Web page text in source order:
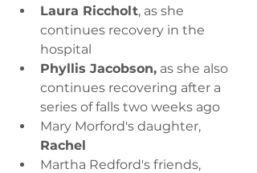
Laura Riccholt, as she
continues recovery in the
hospital
Phyllis Jacobson, as she also
continues recovering after a
series of falls two weeks ago
Mary Morford's daughter,
Rachel
Martha Redford's friends,